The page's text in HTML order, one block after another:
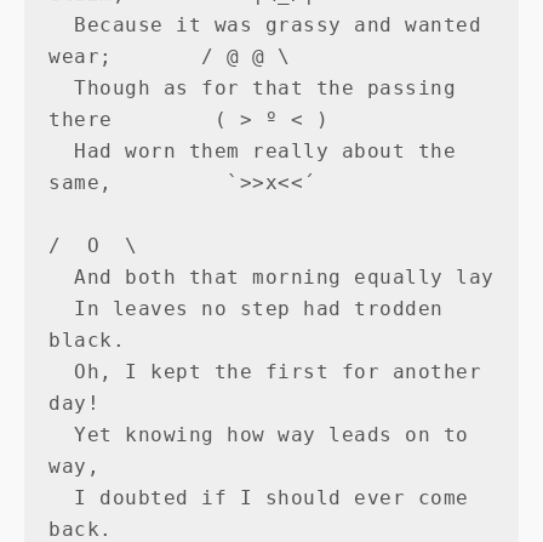
wear;       / @ @ \
there        ( > º < )
same,         `>>x<<´
/  O  \
black.
day!
way,
back.